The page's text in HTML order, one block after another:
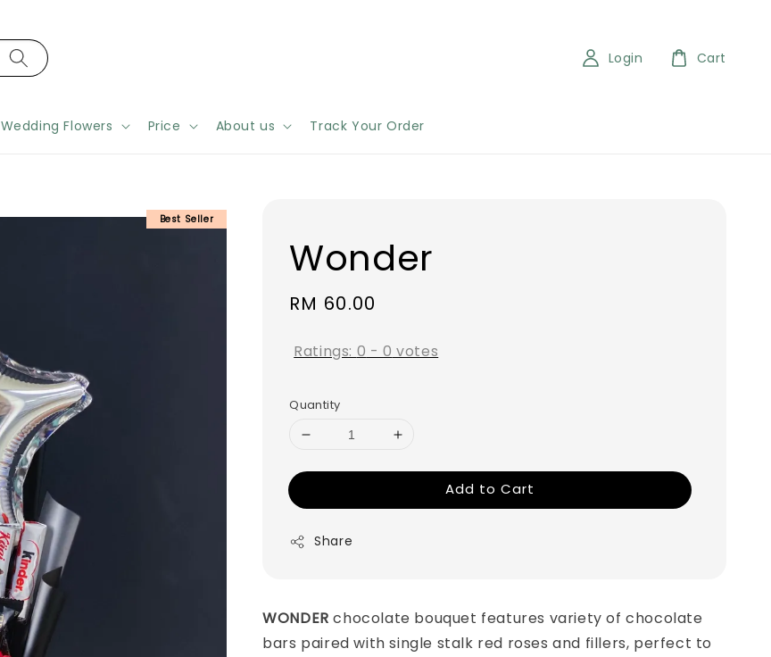
Wedding Flowers Price About us Track Your Order
Login Cart
Best Seller
Wonder
Regular
RM 60.00
Ratings: 0 -0 votes
Quantity
Add to Cart
Share
WONDERchocolate bouquet features variety of chocolate
bars paired with single stalk red roses and fillers, perfect to